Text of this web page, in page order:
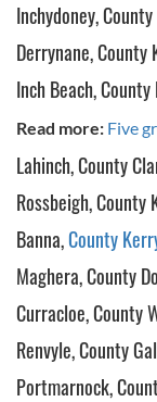
Inchydoney,
Derrynane, County
Inch Beach,
Read more: Five
Lahinch, County
Rossbeigh, County
Banna,County
Maghera, County
Curracloe, County
Renvyle, County
Portmarnock,